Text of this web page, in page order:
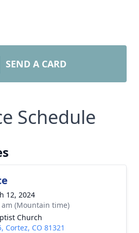
SEND A CARD
Schedule
12, 2024
(Mountain time)
Church
Cortez, CO 81321